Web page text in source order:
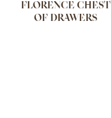
FLORENCE CHEST
OF DRAWERS